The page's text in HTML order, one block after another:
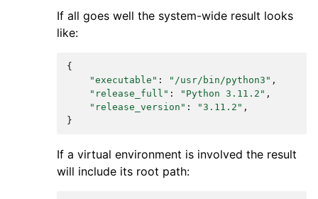
If all goes well the system-wide result looks
like:
{
"executable" : "/usr/bin/python3" ,
"release_full" : "Python 3.11.2" ,
"release_version" : "3.11.2" ,
}
If a virtual environment is involved the result
will include its root path: